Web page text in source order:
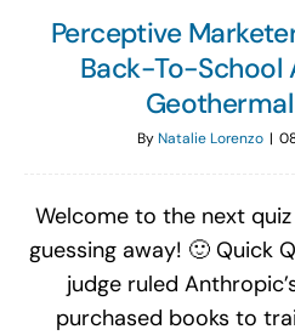
Perceptive
Back-To-School
ByNatalie Lorenzo |
Welcome to the next
guessing away! 🙂 Quick
judge ruled
purchased books to